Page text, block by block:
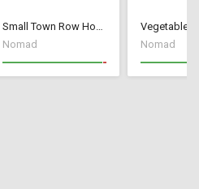
Small Town Row Houses 1.20
Nomad
Vegetable
Nomad